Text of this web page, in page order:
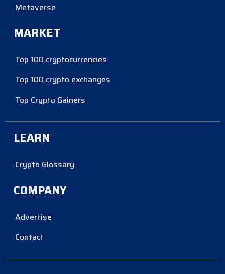
Metaverse
MARKET
Top 100 cryptocurrencies
Top 100 crypto exchanges
Top Crypto Gainers
LEARN
Crypto Glossary
COMPANY
Advertise
Contact